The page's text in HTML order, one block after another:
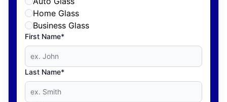
Home Glass
Business Glass
First Name*
Last Name*